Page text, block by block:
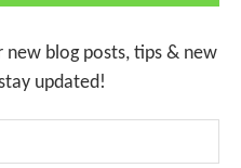
blog posts, tips & new
updated!